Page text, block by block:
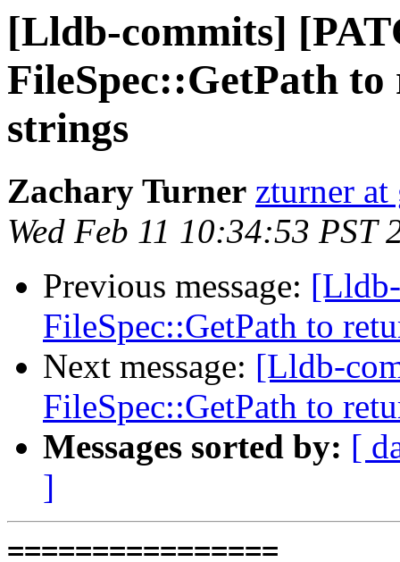
[Lldb-commits]
FileSpec::GetPath
strings
Zachary Turner zturner
Wed Feb 11 10:34:53 PST
Previous message:
FileSpec::GetPath to
Next message: [Lldb-
FileSpec::GetPath to
Messages sorted by: [
]
================